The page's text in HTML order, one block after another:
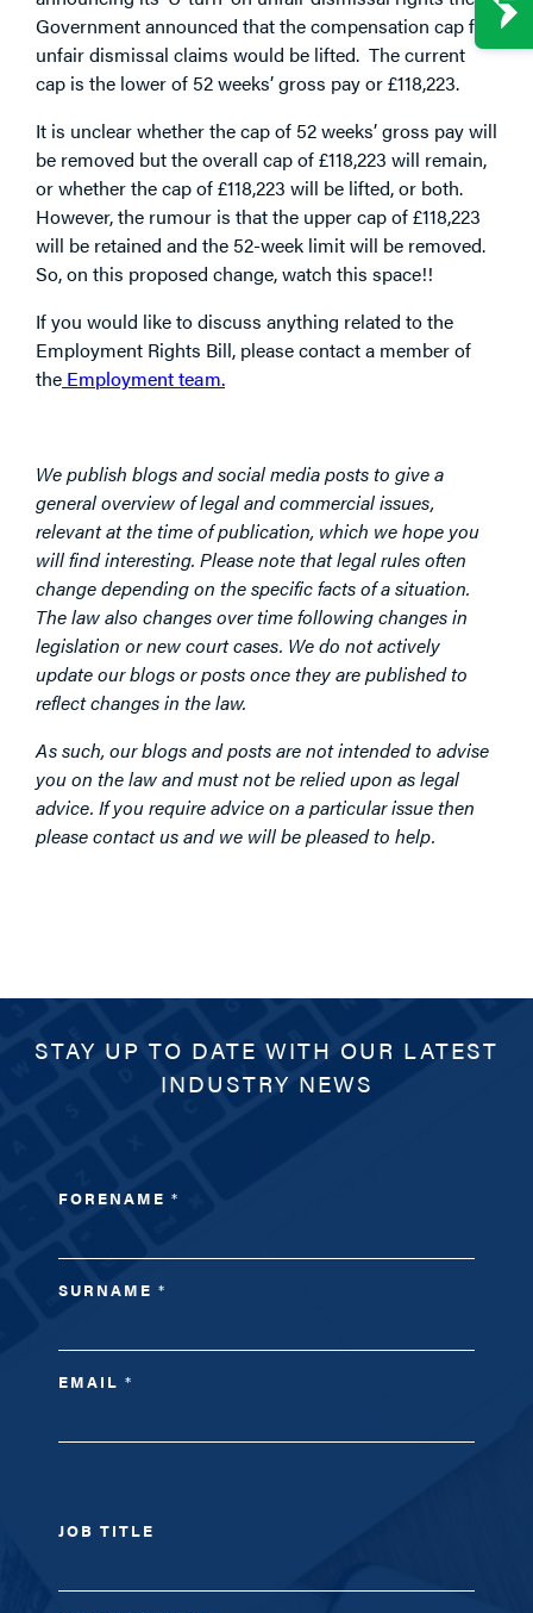
Government announced that the compensation cap for
unfair dismissal claims would be lifted. The current
cap is the lower of 52 weeks’ gross pay or £118,223.
It is unclear whether the cap of 52 weeks’ gross pay will
be removed but the overall cap of £118,223 will remain,
or whether the cap of £118,223 will be lifted, or both.
However, the rumour is that the upper cap of £118,223
will be retained and the 52-week limit will be removed.
So, on this proposed change, watch this space!!
If you would like to discuss anything related to the
Employment Rights Bill, please contact a member of
the Employment team.
We publish blogs and social media posts to give a
general overview of legal and commercial issues,
relevant at the time of publication, which we hope you
will find interesting. Please note that legal rules often
change depending on the specific facts of a situation.
The law also changes over time following changes in
legislation or new court cases. We do not actively
update our blogs or posts once they are published to
reflect changes in the law.
As such, our blogs and posts are not intended to advise
you on the law and must not be relied upon as legal
advice. If you require advice on a particular issue then
please contact us and we will be pleased to help.
STAY UP TO DATE WITH OUR LATEST
INDUSTRY NEWS
FORENAME*
SURNAME*
EMAIL*
JOB TITLE